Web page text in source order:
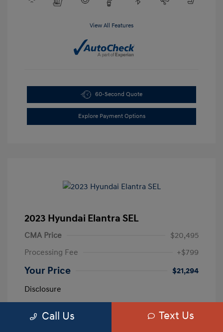
View All Features
60-Second Quote
Explore Payment Options
2023 Hyundai Elantra SEL
CMA Price
$20,495
Processing Fee
+$799
Your Price
$21,294
Disclosure
Exterior:
Calypso Red
5NPLM4AG3PH109389
Call Us Text Us